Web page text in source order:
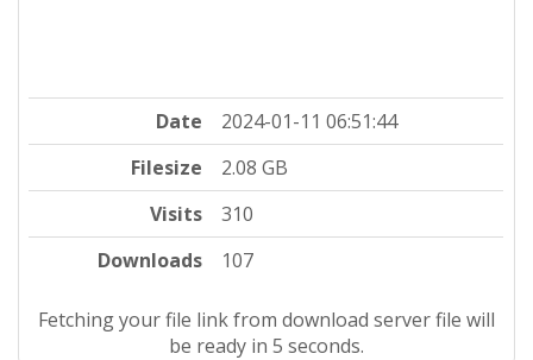
Date
2024-01-11 06:51:44
Filesize
2.08 GB
Visits
310
Downloads
107
Fetching your file link from download server file will
be ready in 4 seconds.